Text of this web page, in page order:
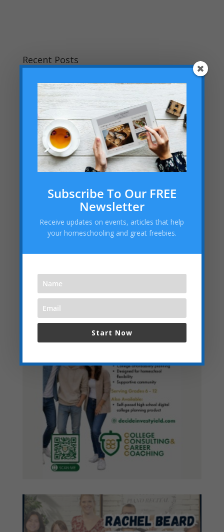
Recent Posts
Without Overwhelm
Don’t Miss Our Labor Day Sale: FREE Legacy Silver
Membership Ends Midnight on Labor Day!
Helping Your Homeschooled Child Overcoming
Loneliness
Dallas Cowboys Homeschool Rally Day 2025 at AT&T
Stadium!
Homeschool Mom
Archives
Archives
Categories
Subscribe To Our FREE
Newsletter
Receive updates on events, articles that help
your homeschooling and great freebies.
Start Now